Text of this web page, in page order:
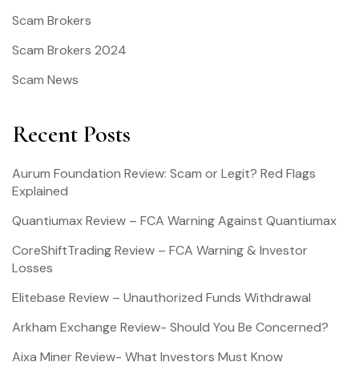
Scam Brokers
Scam Brokers 2024
Scam News
Recent Posts
Aurum Foundation Review: Scam or Legit? Red Flags
Explained
Quantiumax Review – FCA Warning Against Quantiumax
CoreShiftTrading Review – FCA Warning & Investor
Losses
Elitebase Review – Unauthorized Funds Withdrawal
Arkham Exchange Review- Should You Be Concerned?
Aixa Miner Review- What Investors Must Know